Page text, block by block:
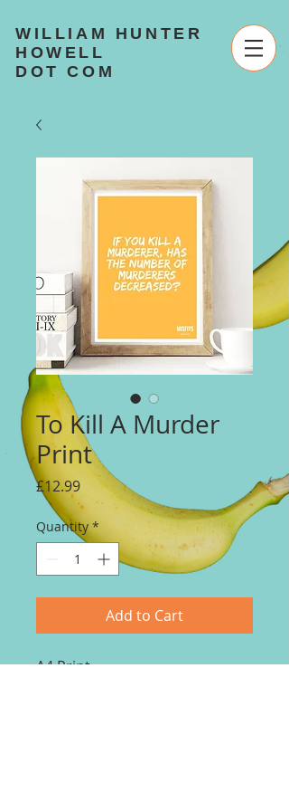
WILLIAM HUNTER
HOWELL
DOT COM
To Kill A Murder
Print
£12.99Price
Quantity *
Add to Cart
A4 Print.